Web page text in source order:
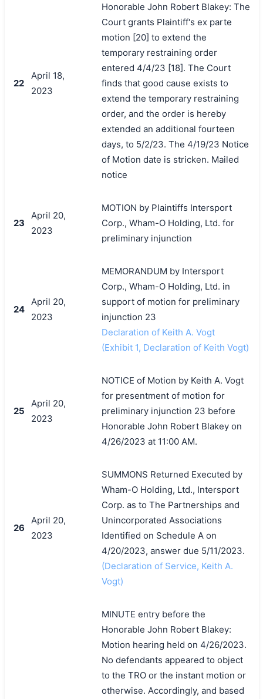
22
April 18,
2023
Honorable John Robert Blakey: The
Court grants Plaintiff's ex parte
motion [20] to extend the
temporary restraining order
entered 4/4/23 [18]. The Court
finds that good cause exists to
extend the temporary restraining
order, and the order is hereby
extended an additional fourteen
days, to 5/2/23. The 4/19/23 Notice
of Motion date is stricken. Mailed
notice
23
April 20,
2023
MOTION by Plaintiffs Intersport
Corp., Wham-O Holding, Ltd. for
preliminary injunction
24
April 20,
2023
MEMORANDUM by Intersport
Corp., Wham-O Holding, Ltd. in
support of motion for preliminary
injunction 23
Declaration of Keith A. Vogt
(Exhibit 1, Declaration of Keith Vogt)
25
April 20,
2023
NOTICE of Motion by Keith A. Vogt
for presentment of motion for
preliminary injunction 23 before
Honorable John Robert Blakey on
4/26/2023 at 11:00 AM.
26
April 20,
2023
SUMMONS Returned Executed by
Wham-O Holding, Ltd., Intersport
Corp. as to The Partnerships and
Unincorporated Associations
Identified on Schedule A on
4/20/2023, answer due 5/11/2023.
(Declaration of Service, Keith A.
Vogt)
MINUTE entry before the
Honorable John Robert Blakey:
Motion hearing held on 4/26/2023.
No defendants appeared to object
to the TRO or the instant motion or
otherwise. Accordingly, and based